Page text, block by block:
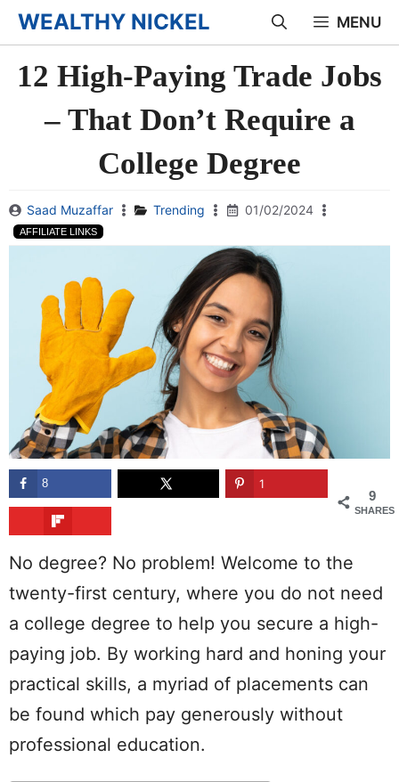
Skip
to
content
WEALTHY NICKEL MENU
12 High-Paying Trade Jobs
– That Don’t Require a
College Degree
Saad Muzaffar Trending 01/02/2024
AFFILIATE LINKS
9
SHARES
8 1
No degree? No problem! Welcome to the
twenty-first century, where you do not need
a college degree to help you secure a high-
paying job. By working hard and honing your
practical skills, a myriad of placements can
be found which pay generously without
professional education.